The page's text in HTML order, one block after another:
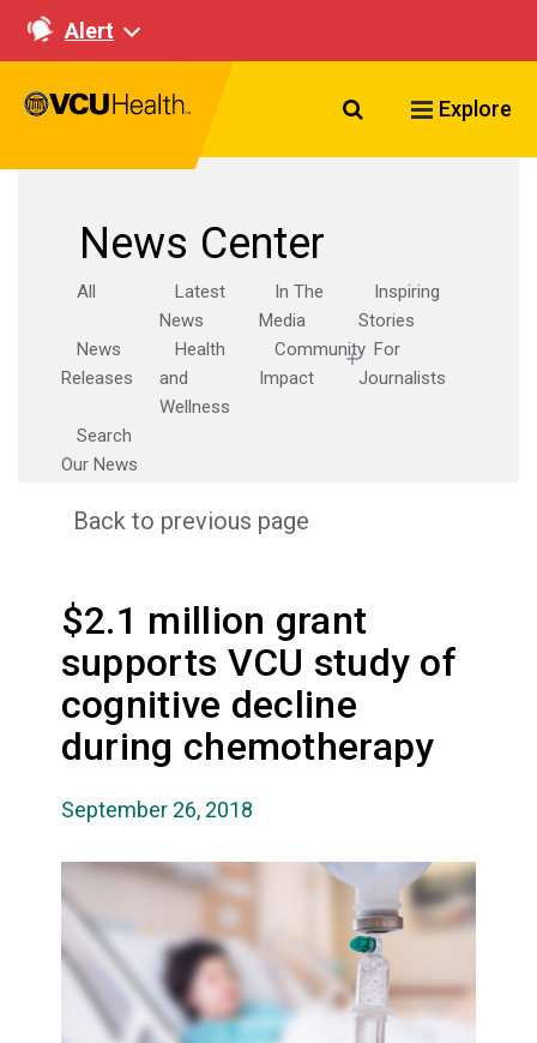
Alert
Search VCU
Explore
News Center
All
Latest
News
In The
Media
Inspiring
Stories
News
Releases
Health
and
Wellness
Community
Impact
For
Journalists
Search
Our News
Back to previous page
$2.1 million grant
supports VCU study of
cognitive decline
during chemotherapy
September 26, 2018